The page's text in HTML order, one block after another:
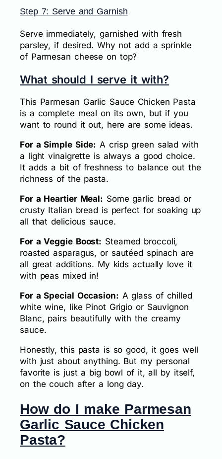
Step 7: Serve and Garnish
Serve immediately, garnished with fresh
parsley, if desired. Why not add a sprinkle
of Parmesan cheese on top?
What should I serve it with?
This Parmesan Garlic Sauce Chicken Pasta
is a complete meal on its own, but if you
want to round it out, here are some ideas.
For a Simple Side: A crisp green salad with
a light vinaigrette is always a good choice.
It adds a bit of freshness to balance out the
richness of the pasta.
For a Heartier Meal: Some garlic bread or
crusty Italian bread is perfect for soaking up
all that delicious sauce.
For a Veggie Boost: Steamed broccoli,
roasted asparagus, or sautéed spinach are
all great additions. My kids actually love it
with peas mixed in!
For a Special Occasion: A glass of chilled
white wine, like Pinot Grigio or Sauvignon
Blanc, pairs beautifully with the creamy
sauce.
Honestly, this pasta is so good, it goes well
with just about anything. But my personal
favorite is just a big bowl of it, all by itself,
on the couch after a long day.
How do I make Parmesan
Garlic Sauce Chicken
Pasta?